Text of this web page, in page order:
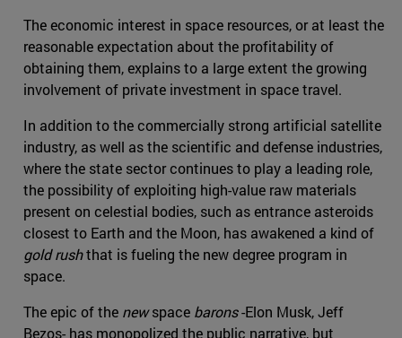
The economic interest in space resources, or at least the
reasonable expectation about the profitability of
obtaining them, explains to a large extent the growing
involvement of private investment in space travel.
In addition to the commercially strong artificial satellite
industry, as well as the scientific and defense industries,
where the state sector continues to play a leading role,
the possibility of exploiting high-value raw materials
present on celestial bodies, such as entrance asteroids
closest to Earth and the Moon, has awakened a kind of
gold rushthat is fueling the new degree program in
space.
The epic of the newspace barons-Elon Musk, Jeff
Bezos- has monopolized the public narrative, but